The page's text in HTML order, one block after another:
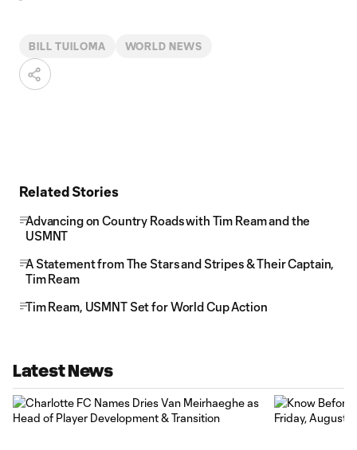
BILL TUILOMA WORLD NEWS
Related Stories
Advancing on Country Roads with Tim Ream and the
USMNT
A Statement from The Stars and Stripes & Their Captain,
Tim Ream
Tim Ream, USMNT Set for World Cup Action
Latest News